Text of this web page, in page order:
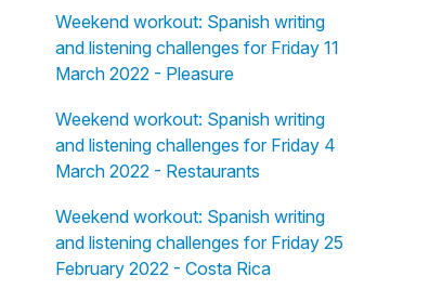
Weekend workout: Spanish writing
and listening challenges for Friday 11
March 2022 - Pleasure
Weekend workout: Spanish writing
and listening challenges for Friday 4
March 2022 - Restaurants
Weekend workout: Spanish writing
and listening challenges for Friday 25
February 2022 - Costa Rica